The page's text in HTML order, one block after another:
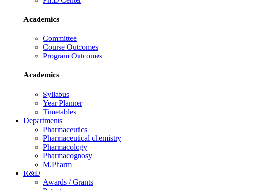
Academics
Committee
Course Outcomes
Program Outcomes
Academics
Syllabus
Year Planner
Timetables
Departments
Pharmaceutics
Pharmaceutical chemistry
Pharmacology
Pharmacognosy
M.Pharm
R&D
Awards / Grants